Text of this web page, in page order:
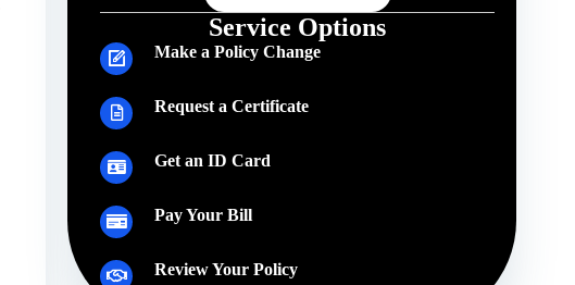
Service Options
Make a Policy Change
Request a Certificate
Get an ID Card
Pay Your Bill
Review Your Policy